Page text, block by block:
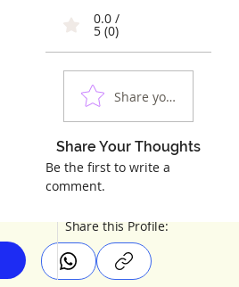
Share this Profile:
0.0 /
5 (0)
Share your
Share Your Thoughts
Be the first to write a
comment.